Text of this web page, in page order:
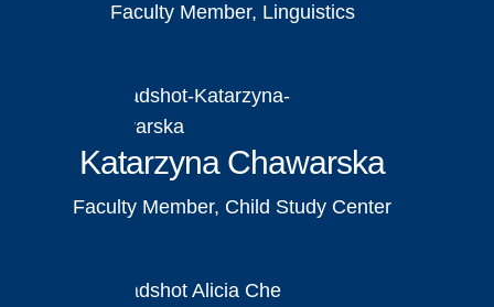
Faculty Member, Linguistics
Katarzyna Chawarska
Faculty Member, Child Study Center